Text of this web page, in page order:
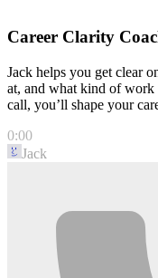
Career Clarity
Jack helps you get clear
at, and what kind of
call, you’ll shape your
0:00
Jack